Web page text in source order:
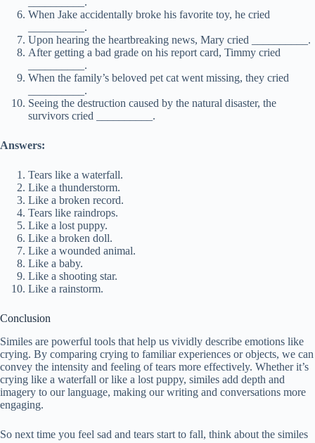
When Jake accidentally broke his favorite toy, he cried
__________.
Upon hearing the heartbreaking news, Mary cried __________.
After getting a bad grade on his report card, Timmy cried
__________.
When the family’s beloved pet cat went missing, they cried
__________.
Seeing the destruction caused by the natural disaster, the
survivors cried __________.
Answers:
Tears like a waterfall.
Like a thunderstorm.
Like a broken record.
Tears like raindrops.
Like a lost puppy.
Like a broken doll.
Like a wounded animal.
Like a baby.
Like a shooting star.
Like a rainstorm.
Conclusion
Similes are powerful tools that help us vividly describe emotions like
crying. By comparing crying to familiar experiences or objects, we can
convey the intensity and feeling of tears more effectively. Whether it’s
crying like a waterfall or like a lost puppy, similes add depth and
imagery to our language, making our writing and conversations more
engaging.
So next time you feel sad and tears start to fall, think about the similes